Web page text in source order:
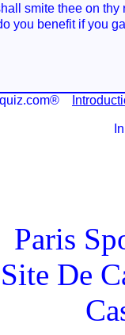
smite thee on thy
you benefit if you
Paris
De